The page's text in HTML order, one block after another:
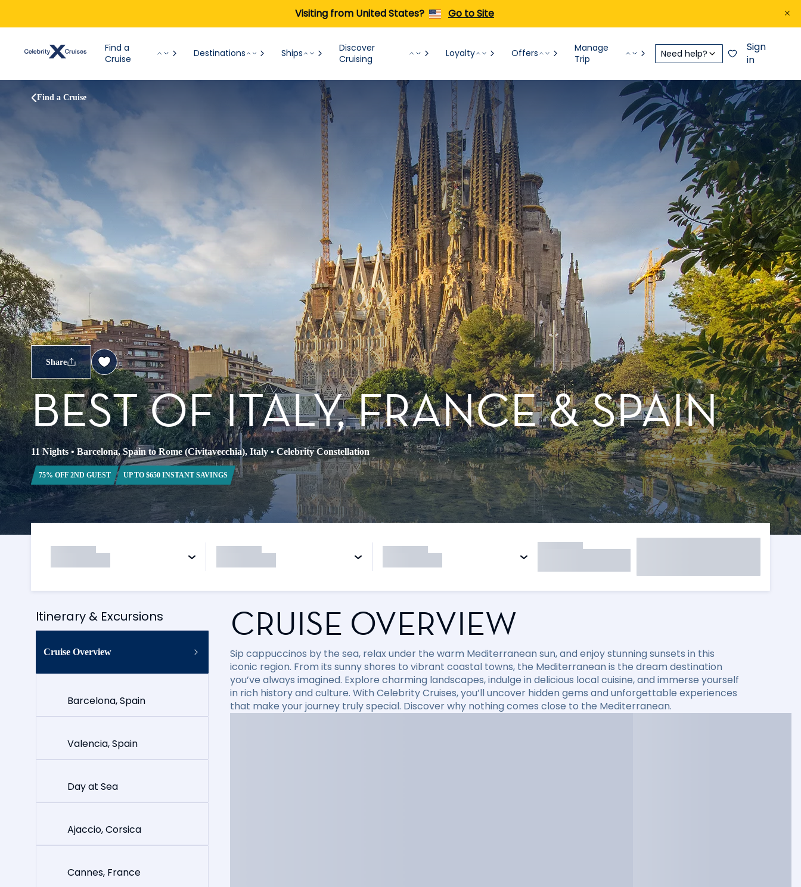
Visiting from United States? Go to Site
Find a
Cruise
Destinations Ships
Discover
Cruising
Loyalty Offers
Manage
Trip
Need help?
Sign
in
Find a Cruise
Share
BEST OF ITALY, FRANCE & SPAIN
11 Nights •Barcelona, Spain to Rome (Civitavecchia), Italy•Celebrity Constellation
75% OFF 2ND GUEST UP TO $650 INSTANT SAVINGS
Itinerary & Excursions
Cruise Overview
Barcelona, Spain
Valencia, Spain
Day at Sea
Ajaccio, Corsica
Cannes, France
CRUISE OVERVIEW
Sip cappuccinos by the sea, relax under the warm Mediterranean sun, and enjoy stunning sunsets in this
iconic region. From its sunny shores to vibrant coastal towns, the Mediterranean is the dream destination
you’ve always imagined. Explore charming landscapes, indulge in delicious local cuisine, and immerse yourself
in rich history and culture. With Celebrity Cruises, you’ll uncover hidden gems and unforgettable experiences
that make your journey truly special. Discover why nothing comes close to the Mediterranean.